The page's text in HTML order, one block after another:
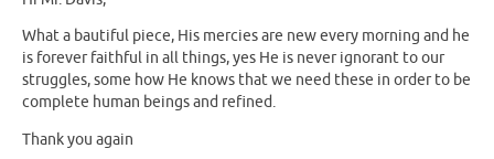
What a bautiful piece, His mercies are new every morning and he
is forever faithful in all things, yes He is never ignorant to our
struggles, some how He knows that we need these in order to be
complete human beings and refined.
Thank you again